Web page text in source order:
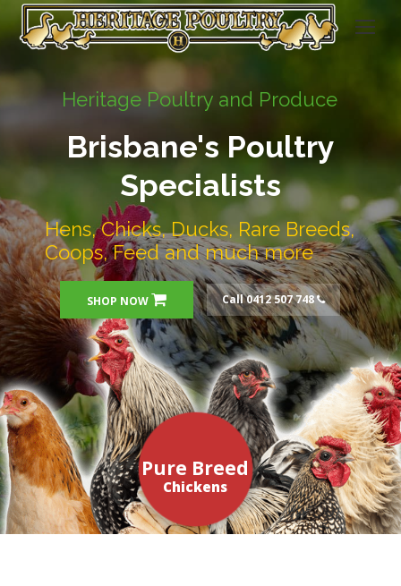
Heritage Poultry and Produce
Brisbane's Poultry
Specialists
Hens, Chicks, Ducks, Rare Breeds,
Coops, Feed and much more
SHOP NOW Call 0412 507 748
Chickens
Pure Breed